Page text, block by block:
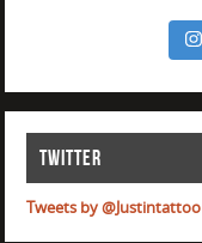
TWITTER
Tweets by @Justintattoo